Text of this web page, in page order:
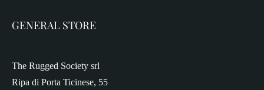
GENERAL STORE
The Rugged Society srl
Ripa di Porta Ticinese, 55